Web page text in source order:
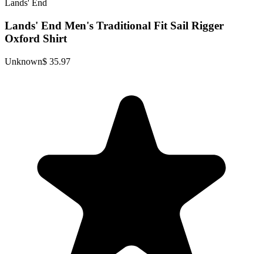
Lands' End
Lands' End Men's Traditional Fit Sail Rigger
Oxford Shirt
Unknown$ 35.97